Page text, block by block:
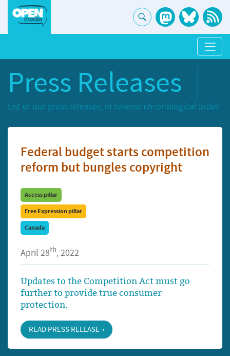
Press Releases
List of our press releases, in reverse chronological order.
Federal budget starts competition
reform but bungles copyright
Access pillar
Free Expression pillar
Canada
April 28th, 2022
Updates to the Competition Act must go
further to provide true consumer
protection.
READ PRESS RELEASE